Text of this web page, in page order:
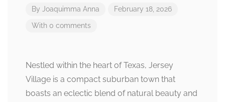
By Joaquimma Anna February 18, 2026
With 0 comments
Nestled within the heart of Texas, Jersey
Village is a compact suburban town that
boasts an eclectic blend of natural beauty and